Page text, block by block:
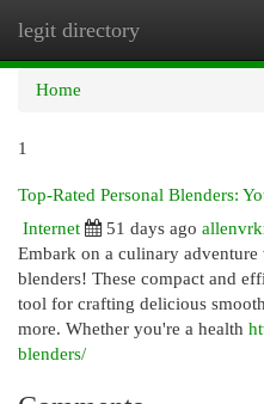
legit directory
Home
1
Top-Rated Personal Blenders:
Internet
51 days ago
Embark on a culinary
blenders! These compact and
tool for crafting delicious
more. Whether you're a health
blenders/